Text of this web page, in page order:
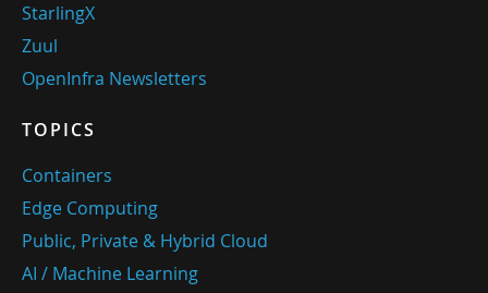
StarlingX
Zuul
OpenInfra Newsletters
TOPICS
Containers
Edge Computing
Public, Private & Hybrid Cloud
AI / Machine Learning